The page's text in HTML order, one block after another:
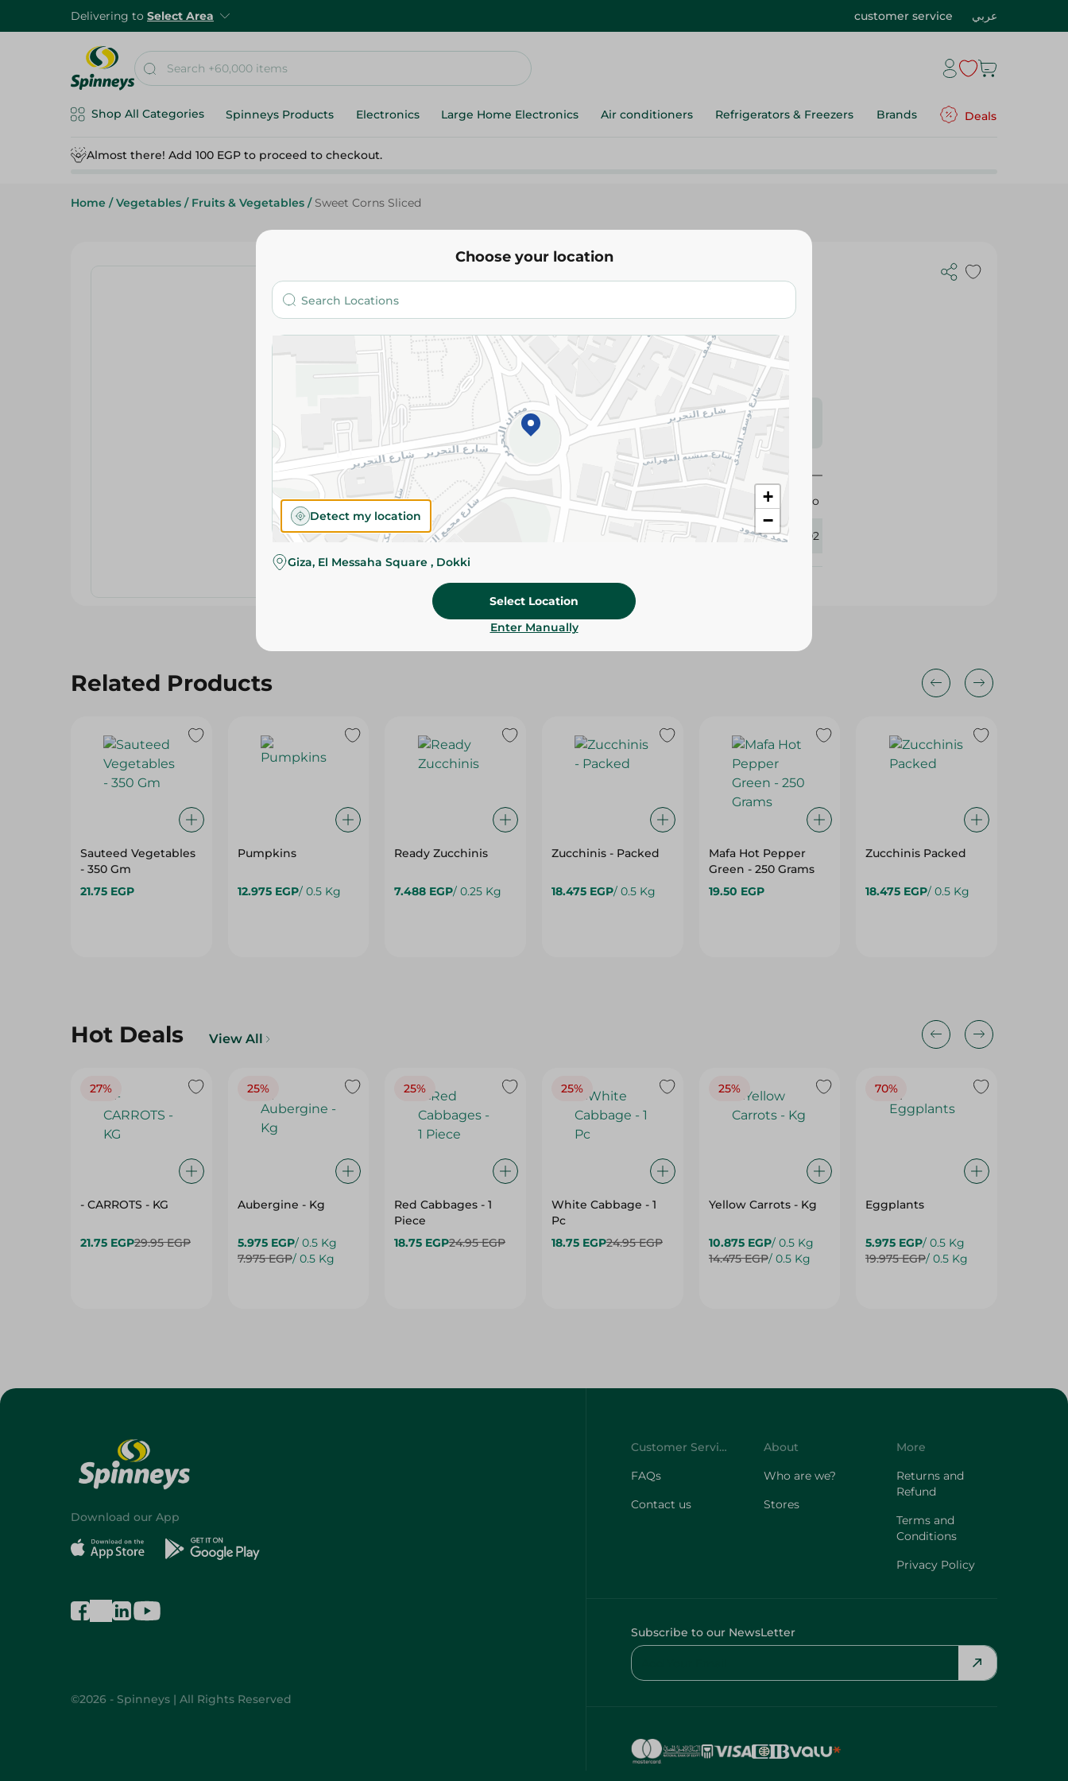
Delivering to Select Area customer service عربي
Shop All Categories Spinneys Products Electronics Large Home Electronics Air conditioners Refrigerators & Freezers Brands Deals
Almost there! Add 100 EGP to proceed to checkout.
Home / Vegetables / Fruits & Vegetables / Sweet Corns Sliced
Pico
Sweet Corns Sliced
Add To Cart
Please Note:Weights for scalable items may vary
slightly. Packaging may change based on availability.
Specifications
Brand
Pico
410502
Related Products
Sauteed Vegetables
- 350 Gm
21.75 EGP
Pumpkins
12.975 EGP/ 0.5 Kg
Ready Zucchinis
7.488 EGP/ 0.25 Kg
Zucchinis - Packed
18.475 EGP/ 0.5 Kg
Mafa Hot Pepper
Green - 250 Grams
19.50 EGP
Zucchinis Packed
18.475 EGP/ 0.5 Kg
Hot Deals View All
27%
- CARROTS - KG
21.75 EGP29.95 EGP
25%
Aubergine - Kg
5.975 EGP/ 0.5 Kg
7.975 EGP/ 0.5 Kg
25%
Red Cabbages - 1
Piece
18.75 EGP24.95 EGP
25%
White Cabbage - 1
Pc
18.75 EGP24.95 EGP
25%
Yellow Carrots - Kg
10.875 EGP/ 0.5 Kg
14.475 EGP/ 0.5 Kg
70%
Eggplants
5.975 EGP/ 0.5 Kg
19.975 EGP/ 0.5 Kg
Choose your location
+
−
Detect my location
Giza, El Messaha Square , Dokki
Select Location
Enter Manually
Download our App
©2026 - Spinneys | All Rights Reserved
Customer Service
FAQs
Contact us
About
Who are we?
Stores
More
Returns and
Refund
Terms and
Conditions
Privacy Policy
Subscribe to our NewsLetter